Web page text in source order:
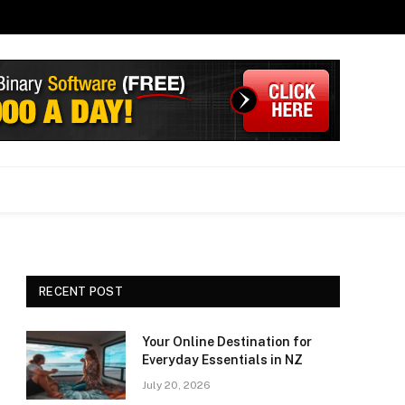
RECENT POST
Your Online Destination for
Everyday Essentials in NZ
July 20, 2026